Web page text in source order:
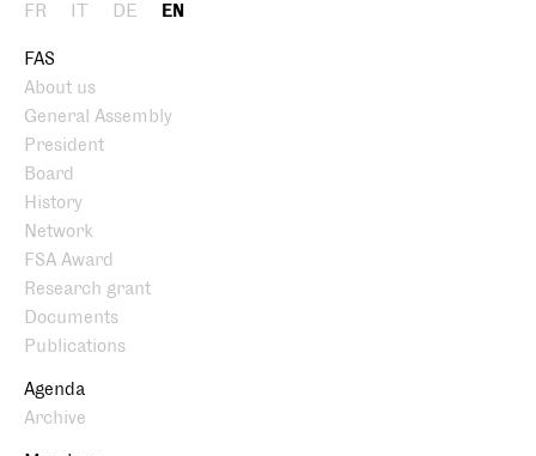
FR IT DE EN
FAS
About us
General Assembly
President
Board
History
Network
FSA Award
Research grant
Documents
Publications
Agenda
Archive